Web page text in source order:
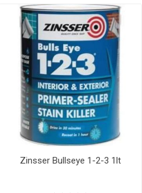
Zinsser Bullseye 1-2-3 1lt